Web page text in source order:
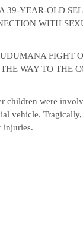
39-YEAR-OLD
WITH
FIGHT
WAY TO THE
children were
vehicle.
injuries.